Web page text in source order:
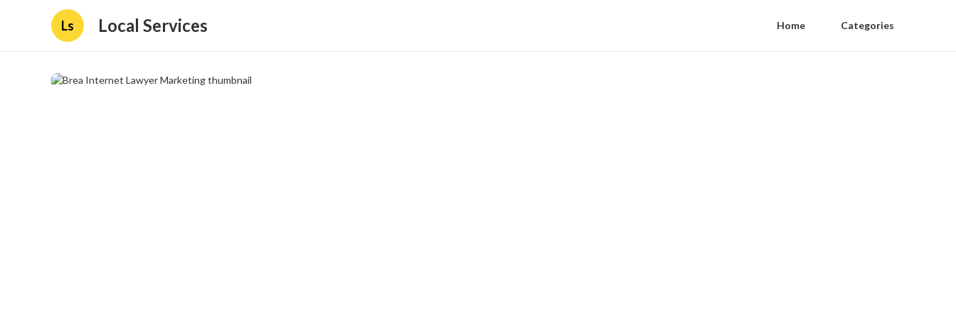
Ls Local Services Home Categories